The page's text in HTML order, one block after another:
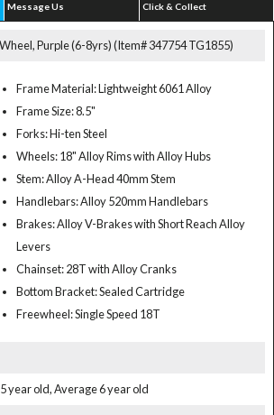
Message Us Click & Collect
Purple (6-8yrs) (Item# 347754 TG1855)
Frame Material: Lightweight 6061 Alloy
Frame Size: 8.5"
Forks: Hi-ten Steel
Wheels: 18" Alloy Rims with Alloy Hubs
Stem: Alloy A-Head 40mm Stem
Handlebars: Alloy 520mm Handlebars
Brakes: Alloy V-Brakes with Short Reach Alloy
Levers
Chainset: 28T with Alloy Cranks
Bottom Bracket: Sealed Cartridge
Freewheel: Single Speed 18T
year old, Average 6 year old